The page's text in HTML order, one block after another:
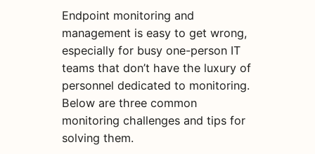
Endpoint monitoring and
management is easy to get wrong,
especially for busy one-person IT
teams that don’t have the luxury of
personnel dedicated to monitoring.
Below are three common
monitoring challenges and tips for
solving them.